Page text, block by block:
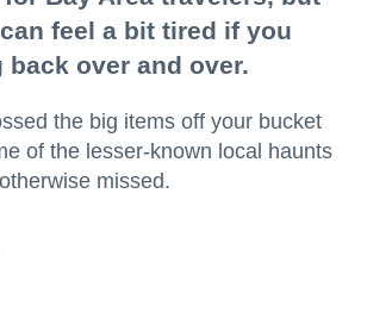
feel a bit tired if you
back over and over.
the big items off your bucket
of the lesser-known local haunts
missed.